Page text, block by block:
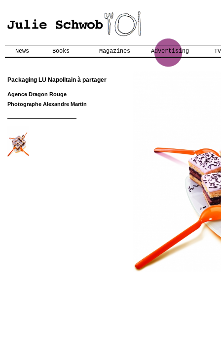
News Books Magazines Advertising TV
Packaging LU Napolitain à partager
Agence Dragon Rouge
Photographe Alexandre Martin